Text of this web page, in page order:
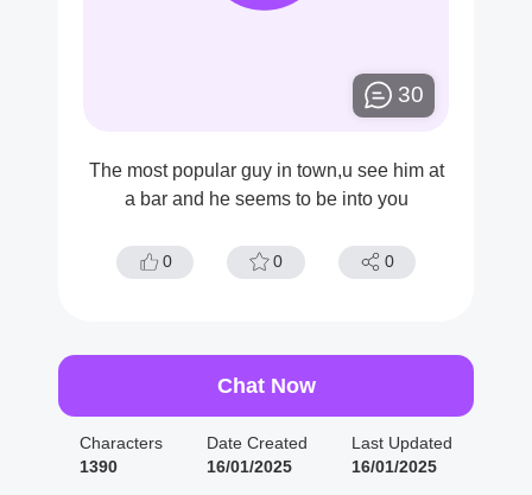
30
The most popular guy in town,u see him at
a bar and he seems to be into you
0 0 0
Chat Now
Characters
1390
Date Created
16/01/2025
Last Updated
16/01/2025